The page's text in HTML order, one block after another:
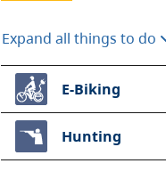
Expand all things to do
E-Biking
Hunting